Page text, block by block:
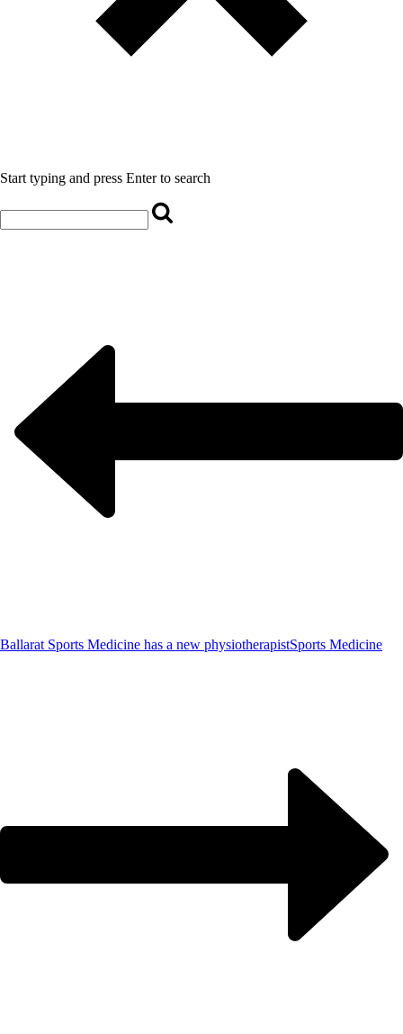
Start typing and press Enter to search
Ballarat Sports Medicine has a new physiotherapistSports Medicine